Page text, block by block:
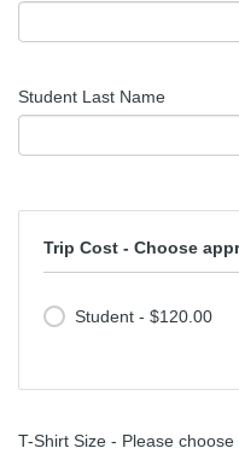
Student Last Name
Trip Cost - Choose
Student - $120.00
T-Shirt Size - Please